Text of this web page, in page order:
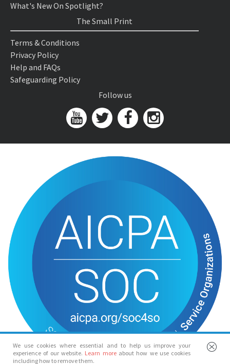
We use cookies where essential and to help us improve your
experience of our website. Learn more about how we use cookies
including how to remove them.
What's New On Spotlight?
The Small Print
Terms & Conditions
Privacy Policy
Help and FAQs
Safeguarding Policy
Follow us